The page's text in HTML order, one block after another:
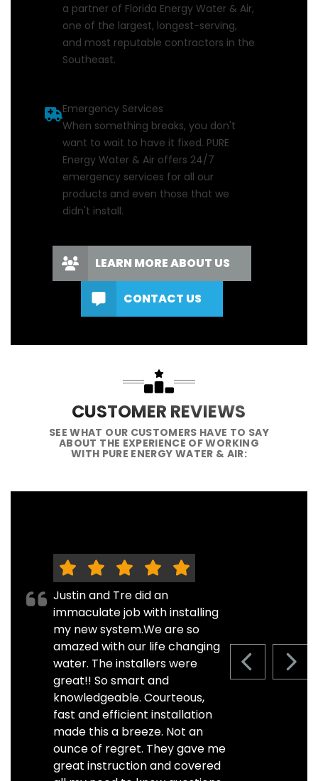
a partner of Florida Energy Water & Air,
one of the largest, longest-serving,
and most reputable contractors in the
Southeast.
Emergency Services
When something breaks, you don't
want to wait to have it fixed. PURE
Energy Water & Air offers 24/7
emergency services for all our
products and even those that we
didn't install.
LEARN MORE ABOUT US
CONTACT US
CUSTOMER REVIEWS
SEE WHAT OUR CUSTOMERS HAVE TO SAY
ABOUT THE EXPERIENCE OF WORKING
WITH PURE ENERGY WATER & AIR:
PREVIOUS
Justin and Tre did an
immaculate job with installing
my new system.We are so
amazed with our life changing
water. The installers were
great!! So smart and
knowledgeable. Courteous,
fast and efficient installation
made this a breeze. Not an
ounce of regret. They gave me
great instruction and covered